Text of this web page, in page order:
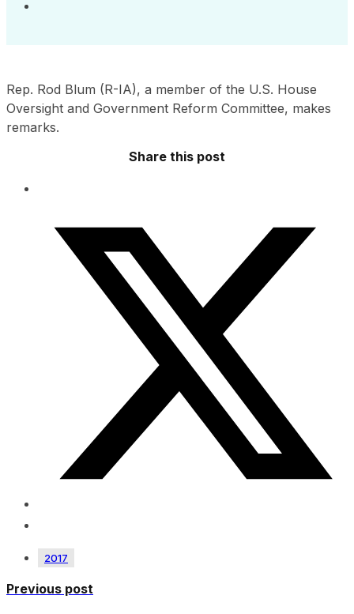
Rep. Rod Blum (R-IA), a member of the U.S. House
Oversight and Government Reform Committee, makes
remarks.
Share this post
2017
Previous post